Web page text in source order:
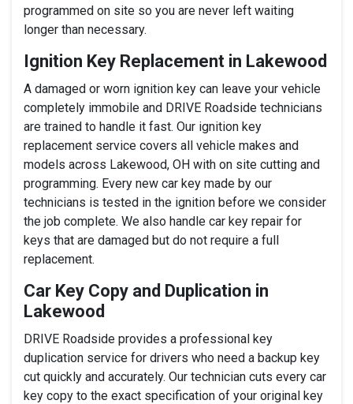
programmed on site so you are never left waiting
longer than necessary.
Ignition Key Replacement in Lakewood
A damaged or worn ignition key can leave your vehicle
completely immobile and DRIVE Roadside technicians
are trained to handle it fast. Our ignition key
replacement service covers all vehicle makes and
models across Lakewood, OH with on site cutting and
programming. Every new car key made by our
technicians is tested in the ignition before we consider
the job complete. We also handle car key repair for
keys that are damaged but do not require a full
replacement.
Car Key Copy and Duplication in
Lakewood
DRIVE Roadside provides a professional key
duplication service for drivers who need a backup key
cut quickly and accurately. Our technician cuts every car
key copy to the exact specification of your original key